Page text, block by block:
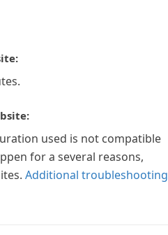
used is not compatible
for a several reasons,
Additional troubleshooting